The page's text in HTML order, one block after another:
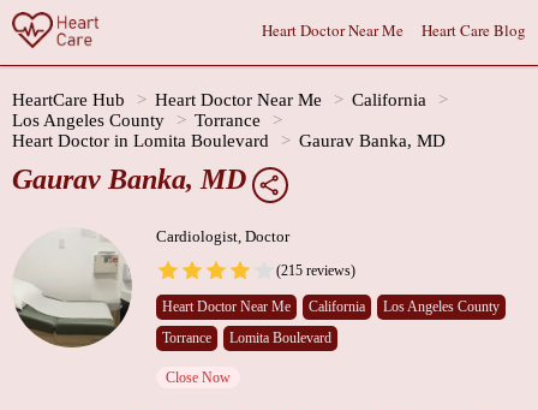
Heart Doctor Near Me Heart Care Blog
HeartCare Hub Heart Doctor Near Me
California
Los Angeles County
Torrance
Heart Doctor in Lomita Boulevard
Gaurav Banka, MD
Gaurav Banka, MD
Cardiologist, Doctor
(215 reviews)
Heart Doctor Near Me California
Los Angeles County
Torrance
Lomita Boulevard
Close Now